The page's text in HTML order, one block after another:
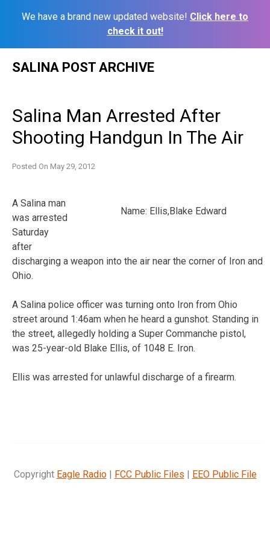
We have a brand new updated website! Click here to
check it out!
SALINA POST ARCHIVE
Salina Man Arrested After
Shooting Handgun In The Air
Posted On May 29, 2012
Name: Ellis,Blake Edward
A Salina man
was arrested
Saturday
after
discharging a weapon into the air near the corner of Iron and
Ohio.
A Salina police officer was turning onto Iron from Ohio
street around 1:46am when he heard a gunshot. Standing in
the street, allegedly holding a Super Commanche pistol,
was 25-year-old Blake Ellis, of 1048 E. Iron.
Ellis was arrested for unlawful discharge of a firearm.
Copyright Eagle Radio| FCC Public Files | EEO Public File